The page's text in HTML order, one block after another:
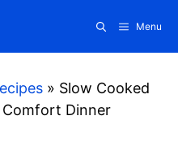
Menu
» Slow Cooked
Comfort Dinner